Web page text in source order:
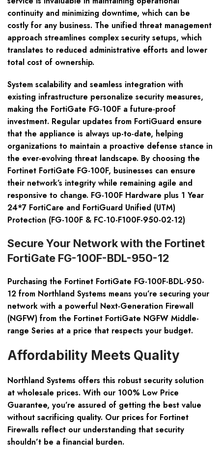
continuity and minimizing downtime, which can be
costly for any business. The unified threat management
approach streamlines complex security setups, which
translates to reduced administrative efforts and lower
total cost of ownership.
System scalability and seamless integration with
existing infrastructure personalize security measures,
making the FortiGate FG-100F a future-proof
investment. Regular updates from FortiGuard ensure
that the appliance is always up-to-date, helping
organizations to maintain a proactive defense stance in
the ever-evolving threat landscape. By choosing the
Fortinet FortiGate FG-100F, businesses can ensure
their network’s integrity while remaining agile and
responsive to change. FG-100F Hardware plus 1 Year
24*7 FortiCare and FortiGuard Unified (UTM)
Protection (FG-100F & FC-10-F100F-950-02-12)
Secure Your Network with the Fortinet
FortiGate FG-100F-BDL-950-12
Purchasing the Fortinet FortiGate FG-100F-BDL-950-
12 from Northland Systems means you’re securing your
network with a powerful Next-Generation Firewall
(NGFW) from the Fortinet FortiGate NGFW Middle-
range Series at a price that respects your budget.
Affordability Meets Quality
Northland Systems offers this robust security solution
at wholesale prices. With our 100% Low Price
Guarantee, you’re assured of getting the best value
without sacrificing quality. Our prices for Fortinet
Firewalls reflect our understanding that security
shouldn’t be a financial burden.